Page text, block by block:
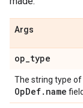
Args
op_type
The string type
OpDef.name